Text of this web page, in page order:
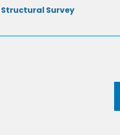
Structural Survey